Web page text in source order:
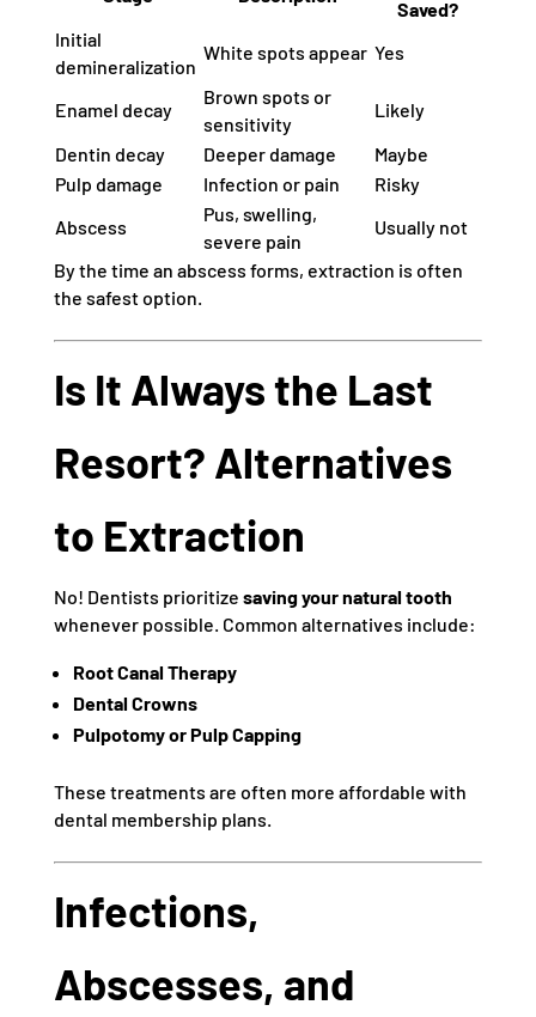
Saved?
Initial
demineralization
White spots appear Yes
Enamel decay
Brown spots or
sensitivity
Likely
Dentin decay
Deeper damage
Maybe
Pulp damage
Infection or pain
Risky
Abscess
Pus, swelling,
severe pain
Usually not
By the time an abscess forms, extraction is often
the safest option.
Is It Always the Last
Resort? Alternatives
to Extraction
No! Dentists prioritize saving your natural tooth
whenever possible. Common alternatives include:
Root Canal Therapy
Dental Crowns
Pulpotomy or Pulp Capping
These treatments are often more affordable with
dental membership plans.
Infections,
Abscesses, and